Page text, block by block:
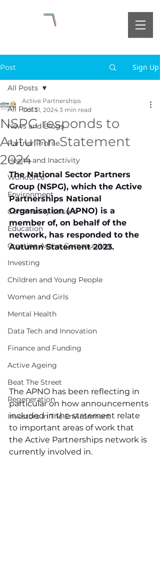
Post Sign Up
All Posts
News and Blogs
Partner Profile
Health and Inactivity
Workforce
Environment
Community Leisure
Education
Creating Active Communities
Investing
Children and Young People
Women and Girls
Mental Health
Data Tech and Innovation
Finance and Funding
Active Ageing
Beat The Street
Regeneration
Investors In The Environment
All Posts
NSPG responds to
Autumn Statement
2024
Active Partnerships
Oct 31, 2024 3 min read
The National Sector Partners
Group (NSPG), which the Active
Partnerships National
Organisation (APNO) is a
member of, on behalf of the
network, has responded to the
Autumn Statement 2023.
The APNO has been reflecting in
particular on how announcements
included in the statement relate
to important areas of work that
the Active Partnerships network is
currently involved in.